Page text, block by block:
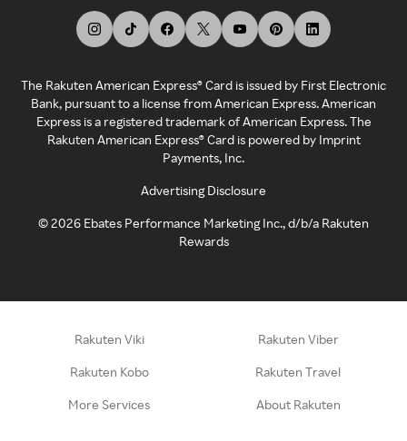
The Rakuten American Express® Card is issued by First Electronic
Bank, pursuant to a license from American Express. American
Express is a registered trademark of American Express. The
Rakuten American Express® Card is powered by Imprint
Payments, Inc.
Advertising Disclosure
©2026 Ebates Performance Marketing Inc., d/b/a Rakuten
Rewards
Rakuten Viki Rakuten Viber
Rakuten Kobo Rakuten Travel
More Services About Rakuten